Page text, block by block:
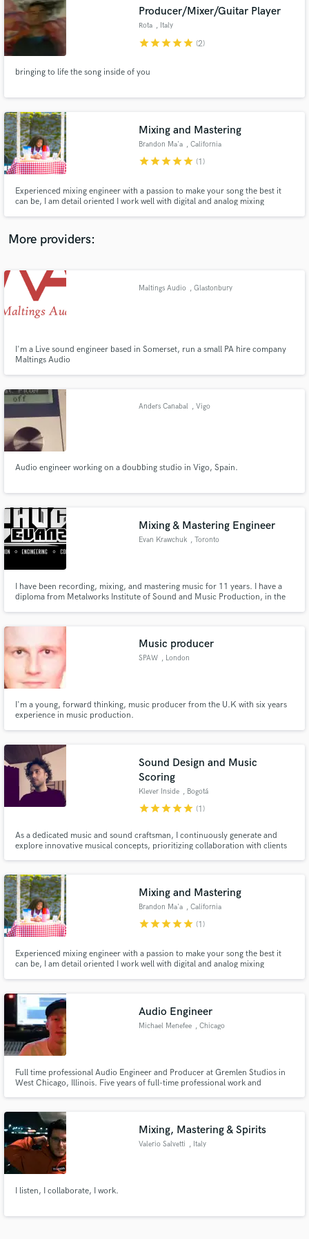
Producer/Mixer/Guitar Player
Rota , Italy
starstarstarstarstar (2)
bringing to life the song inside of you
Mixing and Mastering
Brandon Ma'a , California
starstarstarstarstar (1)
Experienced mixing engineer with a passion to make your song the best it
can be, I am detail oriented I work well with digital and analog mixing
More providers:
Maltings Audio , Glastonbury
I'm a Live sound engineer based in Somerset, run a small PA hire company
Maltings Audio
Anders Canabal , Vigo
Audio engineer working on a doubbing studio in Vigo, Spain.
Mixing & Mastering Engineer
Evan Krawchuk , Toronto
I have been recording, mixing, and mastering music for 11 years. I have a
diploma from Metalworks Institute of Sound and Music Production, in the
Music producer
SPAW , London
I'm a young, forward thinking, music producer from the U.K with six years
experience in music production.
Sound Design and Music
Scoring
Klever Inside , Bogotá
starstarstarstarstar (1)
As a dedicated music and sound craftsman, I continuously generate and
explore innovative musical concepts, prioritizing collaboration with clients
Mixing and Mastering
Brandon Ma'a , California
starstarstarstarstar (1)
Experienced mixing engineer with a passion to make your song the best it
can be, I am detail oriented I work well with digital and analog mixing
Audio Engineer
Michael Menefee , Chicago
Full time professional Audio Engineer and Producer at Gremlen Studios in
West Chicago, Illinois. Five years of full-time professional work and
Mixing, Mastering & Spirits
Valerio Salvetti , Italy
I listen, I collaborate, I work.
Search by credits or 'sounds like' and check out
audio samples and verified reviews of top pros.
Contact pros directly with your project details
and receive handcrafted proposals and budgets
secure platform. Payment is only released when